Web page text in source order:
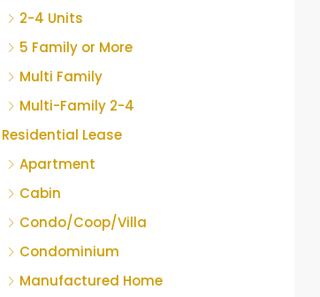
2-4 Units
5 Family or More
Multi Family
Multi-Family 2-4
Residential Lease
Apartment
Cabin
Condo/Coop/Villa
Condominium
Manufactured Home